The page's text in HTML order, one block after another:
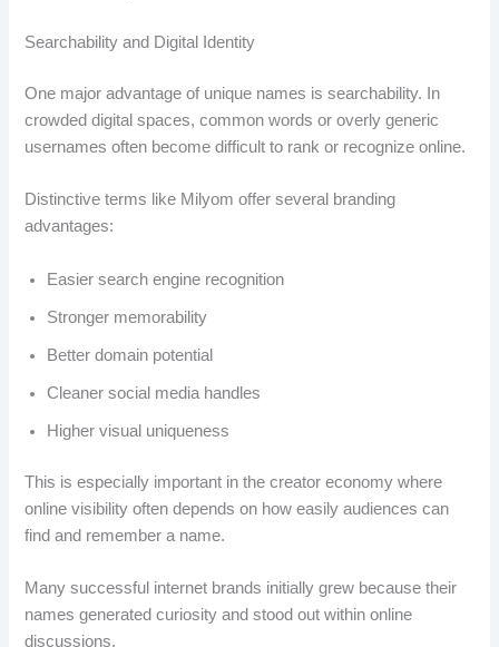
Searchability and Digital Identity
One major advantage of unique names is searchability. In
crowded digital spaces, common words or overly generic
usernames often become difficult to rank or recognize online.
Distinctive terms like Milyom offer several branding
advantages:
Easier search engine recognition
Stronger memorability
Better domain potential
Cleaner social media handles
Higher visual uniqueness
This is especially important in the creator economy where
online visibility often depends on how easily audiences can
find and remember a name.
Many successful internet brands initially grew because their
names generated curiosity and stood out within online
discussions.